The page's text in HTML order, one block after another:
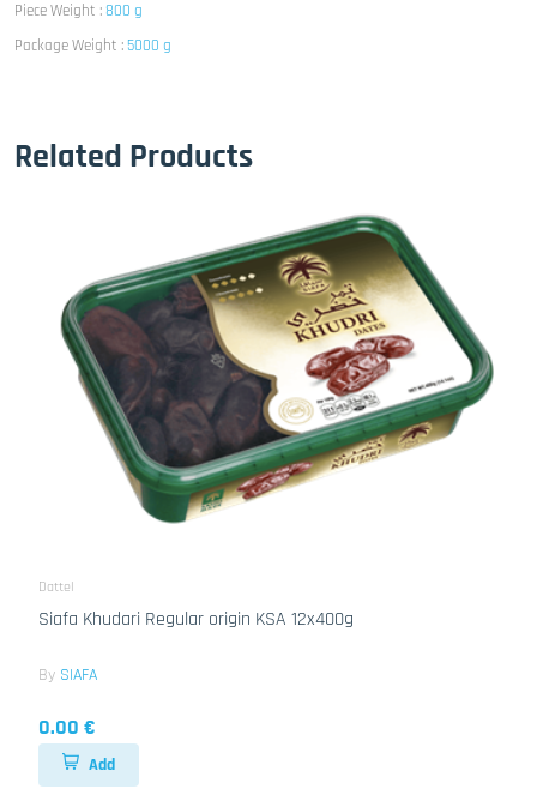
Piece Weight :800 g
Package Weight :5000 g
Related Products
Dattel
Siafa Khudari Regular origin KSA 12x400g
By SIAFA
0.00 €
Add